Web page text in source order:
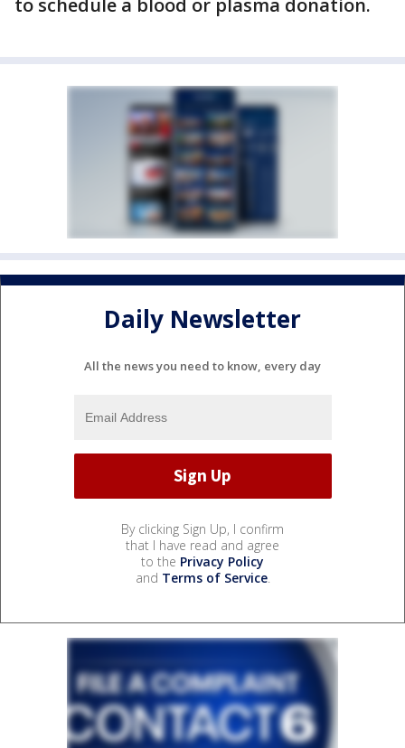
Daily Newsletter
All the news you need to know, every day
By clicking Sign Up, I confirm
that I have read and agree
to the Privacy Policy
and Terms of Service.